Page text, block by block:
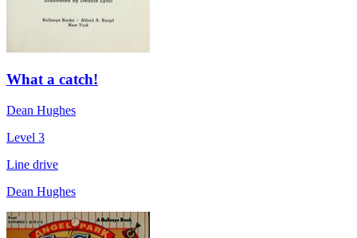
What a catch!
Dean Hughes
Level 3
Line drive
Dean Hughes